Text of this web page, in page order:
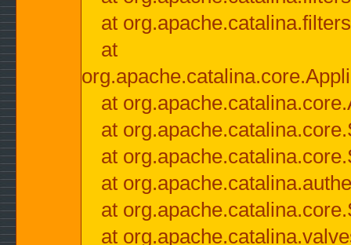
at
at
at
at
at
at
at
at